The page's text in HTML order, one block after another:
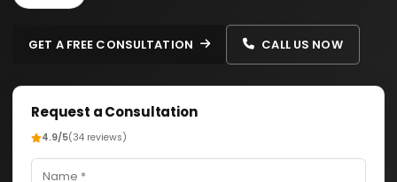
GET A FREE CONSULTATION CALL US NOW
Request a Consultation
4.9/5(34 reviews)